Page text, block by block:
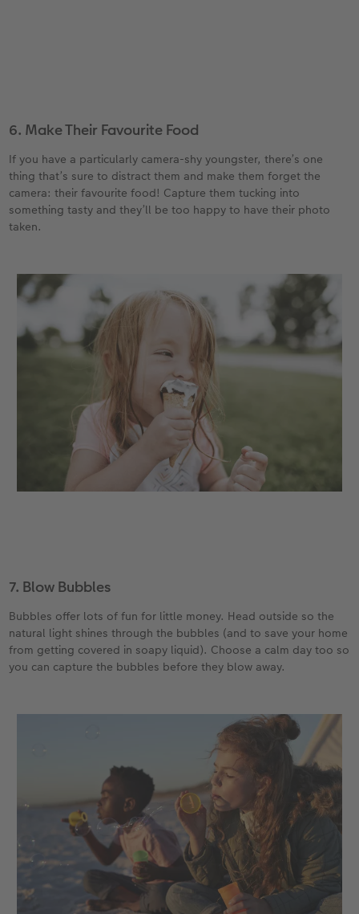
6. Make Their Favourite Food
If you have a particularly camera-shy youngster, there’s one
thing that’s sure to distract them and make them forget the
camera: their favourite food! Capture them tucking into
something tasty and they’ll be too happy to have their photo
taken.
7. Blow Bubbles
Bubbles offer lots of fun for little money. Head outside so the
natural light shines through the bubbles (and to save your home
from getting covered in soapy liquid). Choose a calm day too so
you can capture the bubbles before they blow away.